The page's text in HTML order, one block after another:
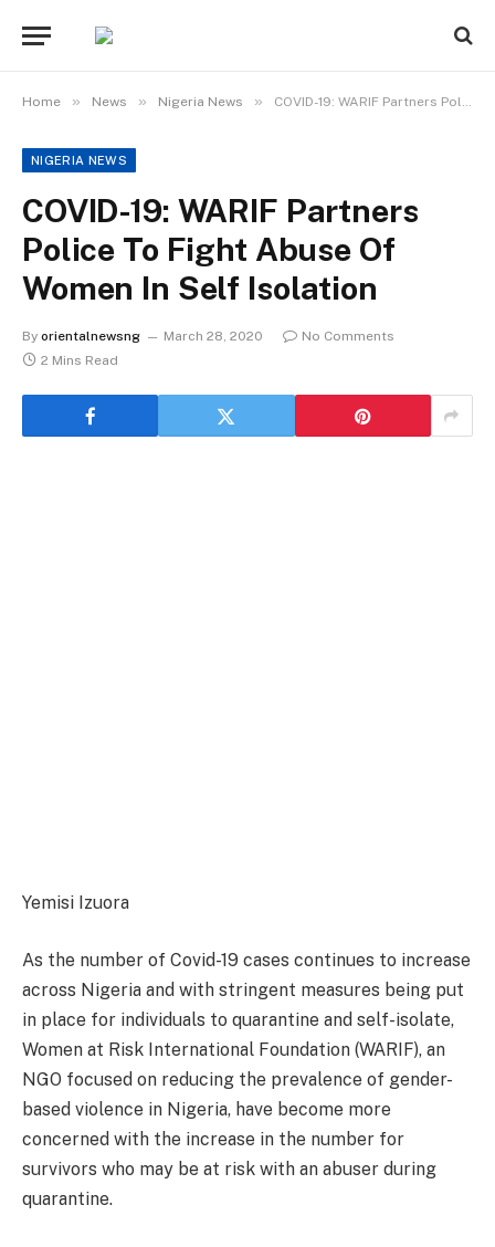
Home » News » Nigeria News » COVID-19: WARIF Partners Police To Fight Abuse Of Women In Self Isolation
NIGERIA NEWS
COVID-19: WARIF Partners
Police To Fight Abuse Of
Women In Self Isolation
By orientalnewsng March 28, 2020
No Comments
2 Mins Read
Yemisi Izuora
As the number of Covid-19 cases continues to increase
across Nigeria and with stringent measures being put
in place for individuals to quarantine and self-isolate,
Women at Risk International Foundation (WARIF), an
NGO focused on reducing the prevalence of gender-
based violence in Nigeria, have become more
concerned with the increase in the number for
survivors who may be at risk with an abuser during
quarantine.